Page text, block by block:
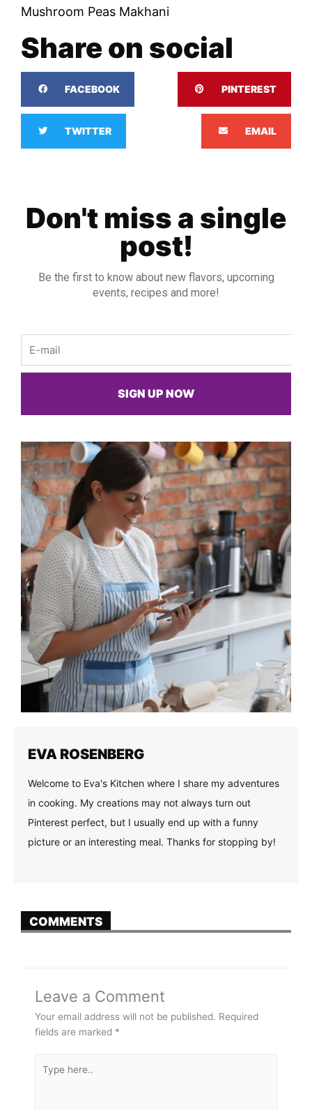
Mushroom Peas Makhani
Share on social
FACEBOOK PINTEREST
TWITTER EMAIL
Don't miss a single
post!
Be the first to know about new flavors, upcoming
events, recipes and more!
SIGN UP NOW
EVA ROSENBERG
Welcome to Eva's Kitchen where I share my adventures
in cooking. My creations may not always turn out
Pinterest perfect, but I usually end up with a funny
picture or an interesting meal. Thanks for stopping by!
COMMENTS
Leave a Comment
Your email address will not be published. Required
fields are marked *
here..